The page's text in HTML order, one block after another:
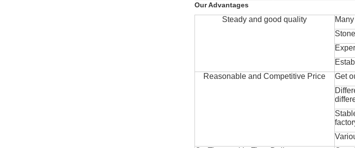
Our Advantages
Steady and good quality
Reasonable and Competitive Price
Get